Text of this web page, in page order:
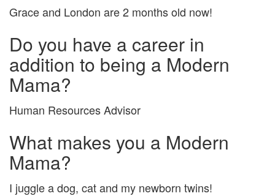
Grace and London are 2 months old now!
Do you have a career in
addition to being a Modern
Mama?
Human Resources Advisor
What makes you a Modern
Mama?
I juggle a dog, cat and my newborn twins!